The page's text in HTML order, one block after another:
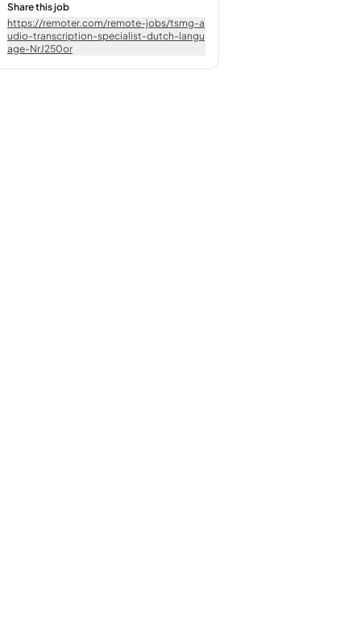
Share this job
https://remoter.com/remote-jobs/tsmg-a
udio-transcription-specialist-dutch-langu
age-NrJ250or